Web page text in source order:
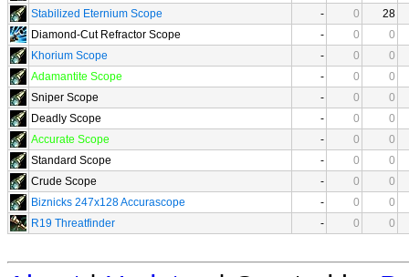
Stabilized Eternium Scope
- 0
28
Diamond-Cut Refractor Scope
- 0
0
Khorium Scope
- 0
0
Adamantite Scope
- 0
0
Sniper Scope
- 0
0
Deadly Scope
- 0
0
Accurate Scope
- 0
0
Standard Scope
- 0
0
Crude Scope
- 0
0
Biznicks 247x128 Accurascope
- 0
0
R19 Threatfinder
- 0 0